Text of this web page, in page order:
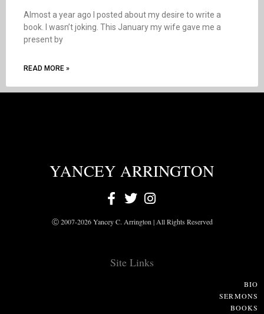
Almost a year ago I posted about my desire to write a
book. I wasn’t joking. This January my wife gave me a
present by
READ MORE »
YANCEY ARRINGTON
Ⓒ 2007-2026 Yancey C. Arrington | All Rights Reserved
Site Links
BIO
SERMONS
BOOKS